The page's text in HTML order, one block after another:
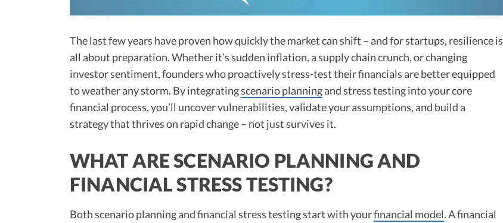
The last few years have proven how quickly the market can shift – and for startups, resilience is
all about preparation. Whether it’s sudden inflation, a supply chain crunch, or changing
investor sentiment, founders who proactively stress-test their financials are better equipped
to weather any storm. By integratingscenario planningand stress testing into your core
financial process, you’ll uncover vulnerabilities, validate your assumptions, and build a
strategy that thrives on rapid change – not just survives it.
WHAT ARE SCENARIO PLANNING AND
FINANCIAL STRESS TESTING?
Both scenario planning and financial stress testing start with yourfinancial model. A financial